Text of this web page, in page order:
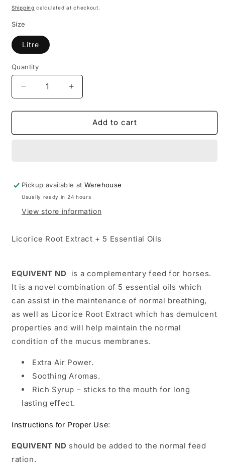
price
Shipping calculated at checkout.
Size
Litre
Quantity
Quantity
Decrease
quantity
for
EQUIVENT
Increase
quantity
for
EQUIVENT
Add to cart
Pickup available atWarehouse
Usually ready in 24 hours
View store information
Licorice Root Extract + 5 Essential Oils
EQUIVENT ND
is a complementary feed for horses.
It is a novel combination of 5 essential oils which
can assist in the maintenance of normal breathing,
as well as Licorice Root Extract which has demulcent
properties and will help maintain the normal
condition of the mucus membranes.
Extra Air Power.
Soothing Aromas.
Rich Syrup – sticks to the mouth for long
lasting effect.
Instructions for Proper Use:
EQUIVENT ND should be added to the normal feed
ration.